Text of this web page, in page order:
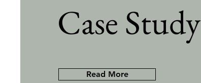
Case Study
Read More